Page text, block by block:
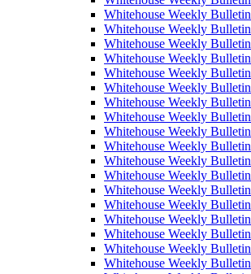
Whitehouse Weekly
Whitehouse Weekly Bulletin
Whitehouse Weekly
Whitehouse Weekly
Whitehouse Weekly
Whitehouse Weekly
Whitehouse Weekly
Whitehouse Weekly
Whitehouse Weekly
Whitehouse Weekly
Whitehouse Weekly
Whitehouse Weekly
Whitehouse Weekly
Whitehouse Weekly
Whitehouse Weekly
Whitehouse Weekly
Whitehouse Weekly
Whitehouse Weekly